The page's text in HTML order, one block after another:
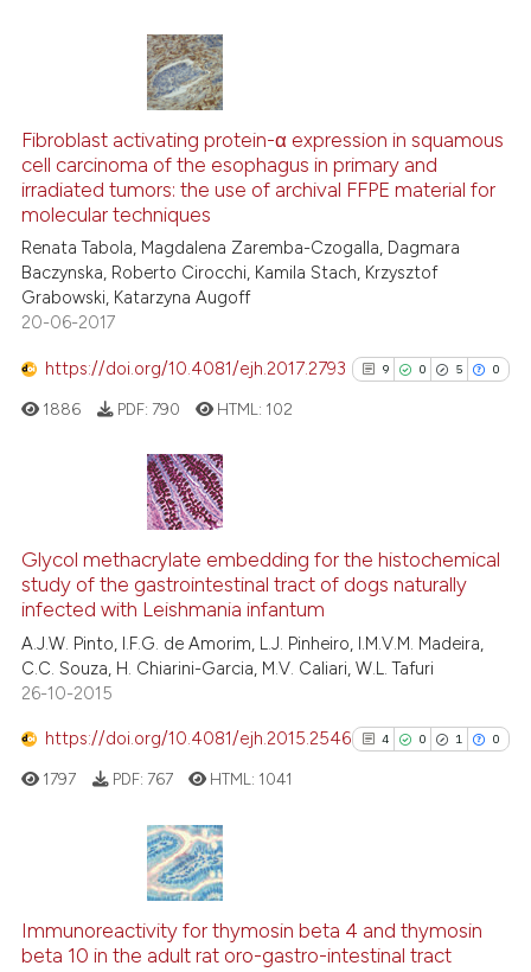
0
2
0
Supporting
Mentioning
Contrasting
cited atscite.ai
the cited claim, and a label
indicating in which section the
Fibroblast activating protein-α expression in squamous
cell carcinoma of the esophagus in primary and
irradiated tumors: the use of archival FFPE material for
molecular techniques
Renata Tabola, Magdalena Zaremba-Czogalla, Dagmara
Baczynska, Roberto Cirocchi, Kamila Stach, Krzysztof
Grabowski, Katarzyna Augoff
20-06-2017
https://doi.org/10.4081/ejh.2017.2793 9 0 5 0
0
5
Supporting
Mentioning
See how this article has been
classification describing
it supports, mentions, or
1886 PDF: 790 HTML: 102
Glycol methacrylate embedding for the histochemical
study of the gastrointestinal tract of dogs naturally
infected with Leishmania infantum
A.J.W. Pinto, I.F.G. de Amorim, L.J. Pinheiro, I.M.V.M. Madeira,
C.C. Souza, H. Chiarini-Garcia, M.V. Caliari, W.L. Tafuri
26-10-2015
https://doi.org/10.4081/ejh.2015.2546 4 0 1 0
0
1
Supporting
Mentioning
1797 PDF: 767 HTML: 1041
Immunoreactivity for thymosin beta 4 and thymosin
beta 10 in the adult rat oro-gastro-intestinal tract